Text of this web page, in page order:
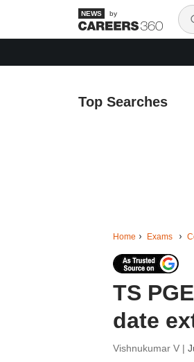
by
Top Searches
Home Exams
TS
date
Vishnukumar V |